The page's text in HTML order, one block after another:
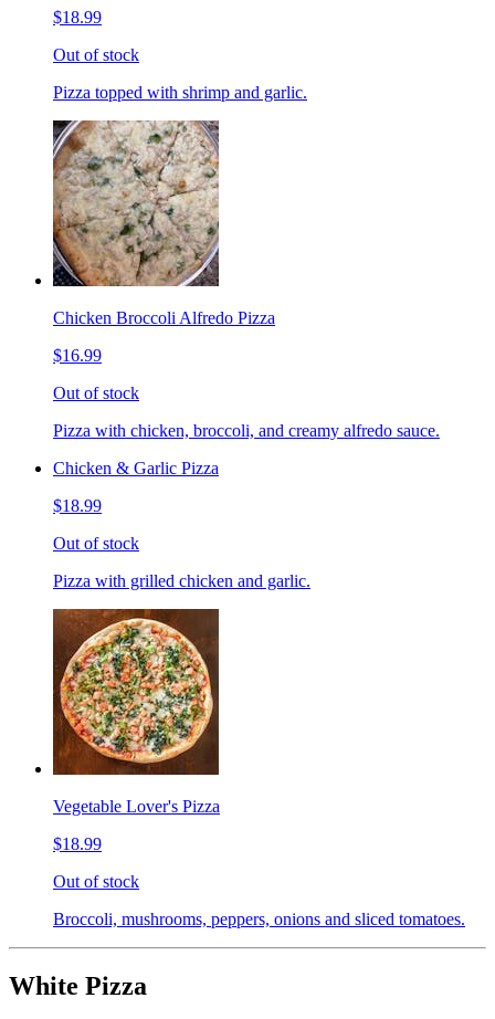
$18.99
Out of stock
Pizza topped with shrimp and garlic.
Chicken Broccoli Alfredo Pizza
$16.99
Out of stock
Pizza with chicken, broccoli, and creamy alfredo sauce.
Chicken & Garlic Pizza
$18.99
Out of stock
Pizza with grilled chicken and garlic.
Vegetable Lover's Pizza
$18.99
Out of stock
Broccoli, mushrooms, peppers, onions and sliced tomatoes.
White Pizza